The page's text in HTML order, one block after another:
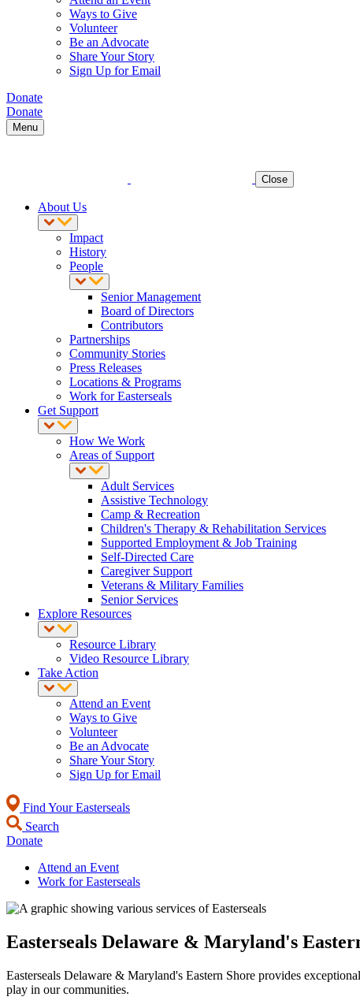
Ways to Give
Volunteer
Be an Advocate
Share Your Story
Sign Up for Email
Donate
Donate
Menu
Close
About Us
Impact
History
People
Senior Management
Board of Directors
Contributors
Partnerships
Community Stories
Press Releases
Locations & Programs
Work for Easterseals
Get Support
How We Work
Areas of Support
Adult Services
Assistive Technology
Camp & Recreation
Children's Therapy & Rehabilitation Services
Supported Employment & Job Training
Self-Directed Care
Caregiver Support
Veterans & Military Families
Senior Services
Explore Resources
Resource Library
Video Resource Library
Take Action
Attend an Event
Ways to Give
Volunteer
Be an Advocate
Share Your Story
Sign Up for Email
Find Your Easterseals
Search
Donate
Attend an Event
Work for Easterseals
Easterseals Delaware & Maryland's
Easterseals Delaware & Maryland's Eastern Shore provides
play in our communities.